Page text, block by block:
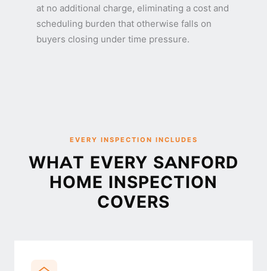
at no additional charge, eliminating a cost and
scheduling burden that otherwise falls on
buyers closing under time pressure.
EVERY INSPECTION INCLUDES
WHAT EVERY SANFORD
HOME INSPECTION
COVERS